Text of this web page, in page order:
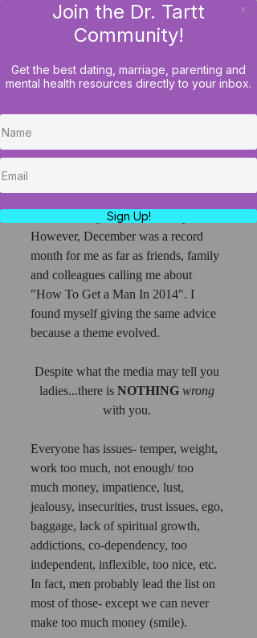
Join the Dr. Tartt
Community!
Get the best dating, marriage, parenting and
mental health resources directly to your inbox.
Sign Up!
x
LOG IN
It's Official! Women Who
Get Off The Couch Get
More Dates!
advice to my friends- many of whom
are women by the nature of my work.
However, December was a record
month for me as far as friends, family
and colleagues calling me about
"How To Get a Man In 2014". I
found myself giving the same advice
because a theme evolved.
Despite what the media may tell you
ladies...there is NOTHING wrong
with you.
Everyone has issues- temper, weight,
work too much, not enough/ too
much money, impatience, lust,
jealousy, insecurities, trust issues, ego,
baggage, lack of spiritual growth,
addictions, co-dependency, too
independent, inflexible, too nice, etc.
In fact, men probably lead the list on
most of those- except we can never
make too much money (smile).